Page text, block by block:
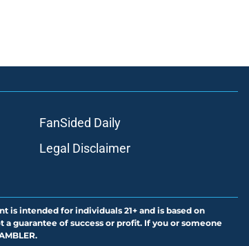
FanSided Daily
Legal Disclaimer
intended for individuals 21+ and is based on
guarantee of success or profit. If you or someone